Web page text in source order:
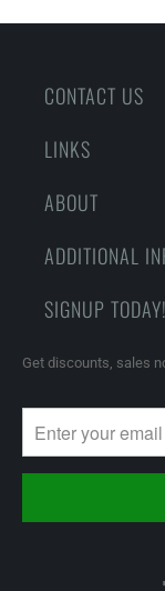
CONTACT US
LINKS
ABOUT
ADDITIONAL
SIGNUP TODAY!
Get discounts, sales